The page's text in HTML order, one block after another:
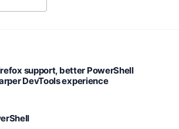
support, better PowerShell
DevTools experience